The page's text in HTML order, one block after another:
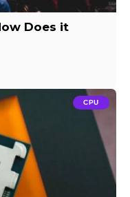
Does it
CPU